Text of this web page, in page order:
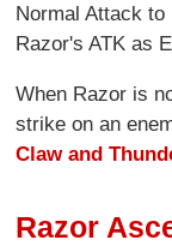
Normal Attack
Razor's ATK as
When Razor is
strike on an
Claw and
Razor